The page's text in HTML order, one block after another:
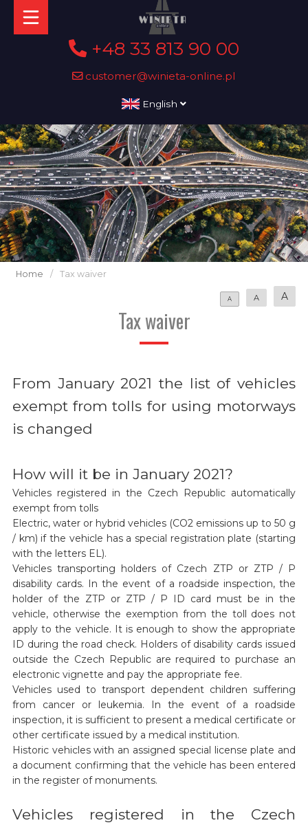
+48 33 813 90 00
customer@winieta-online.pl
English
Home / Tax waiver
A A A
Tax waiver
From January 2021 the list of vehicles
exempt from tolls for using motorways
is changed
How will it be in January 2021?
Vehicles registered in the Czech Republic automatically
exempt from tolls
Electric, water or hybrid vehicles (CO2 emissions up to 50 g
/ km) if the vehicle has a special registration plate (starting
with the letters EL).
Vehicles transporting holders of Czech ZTP or ZTP / P
disability cards. In the event of a roadside inspection, the
holder of the ZTP or ZTP / P ID card must be in the
vehicle, otherwise the exemption from the toll does not
apply to the vehicle. It is enough to show the appropriate
ID during the road check. Holders of disability cards issued
outside the Czech Republic are required to purchase an
electronic vignette and pay the appropriate fee.
Vehicles used to transport dependent children suffering
from cancer or leukemia. In the event of a roadside
inspection, it is sufficient to present a medical certificate or
other certificate issued by a medical institution.
Historic vehicles with an assigned special license plate and
a document confirming that the vehicle has been entered
in the register of monuments.
Vehicles registered in the Czech